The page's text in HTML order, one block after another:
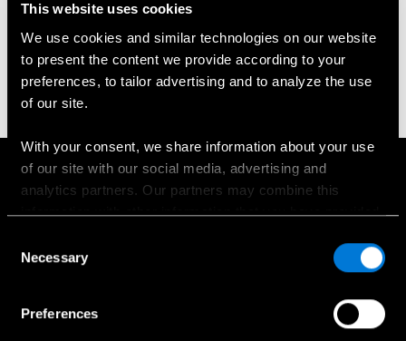
This website uses cookies
We use cookies and similar technologies on our website
to present the content we provide according to your
preferences, to tailor advertising and to analyze the use
of our site.
With your consent, we share information about your use
of our site with our social media, advertising and
analytics partners. Our partners may combine this
information with other information that you have provided
their services.
settings displayed in this banner. You can withdraw or
Selection
Necessary
Preferences
Universalai
Į viršų
Apie mus
Kontaktinė informacija